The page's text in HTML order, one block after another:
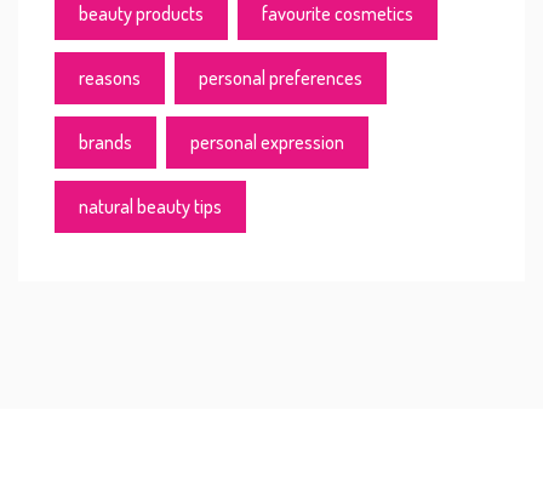
beauty products favourite cosmetics
reasons personal preferences
brands personal expression
natural beauty tips